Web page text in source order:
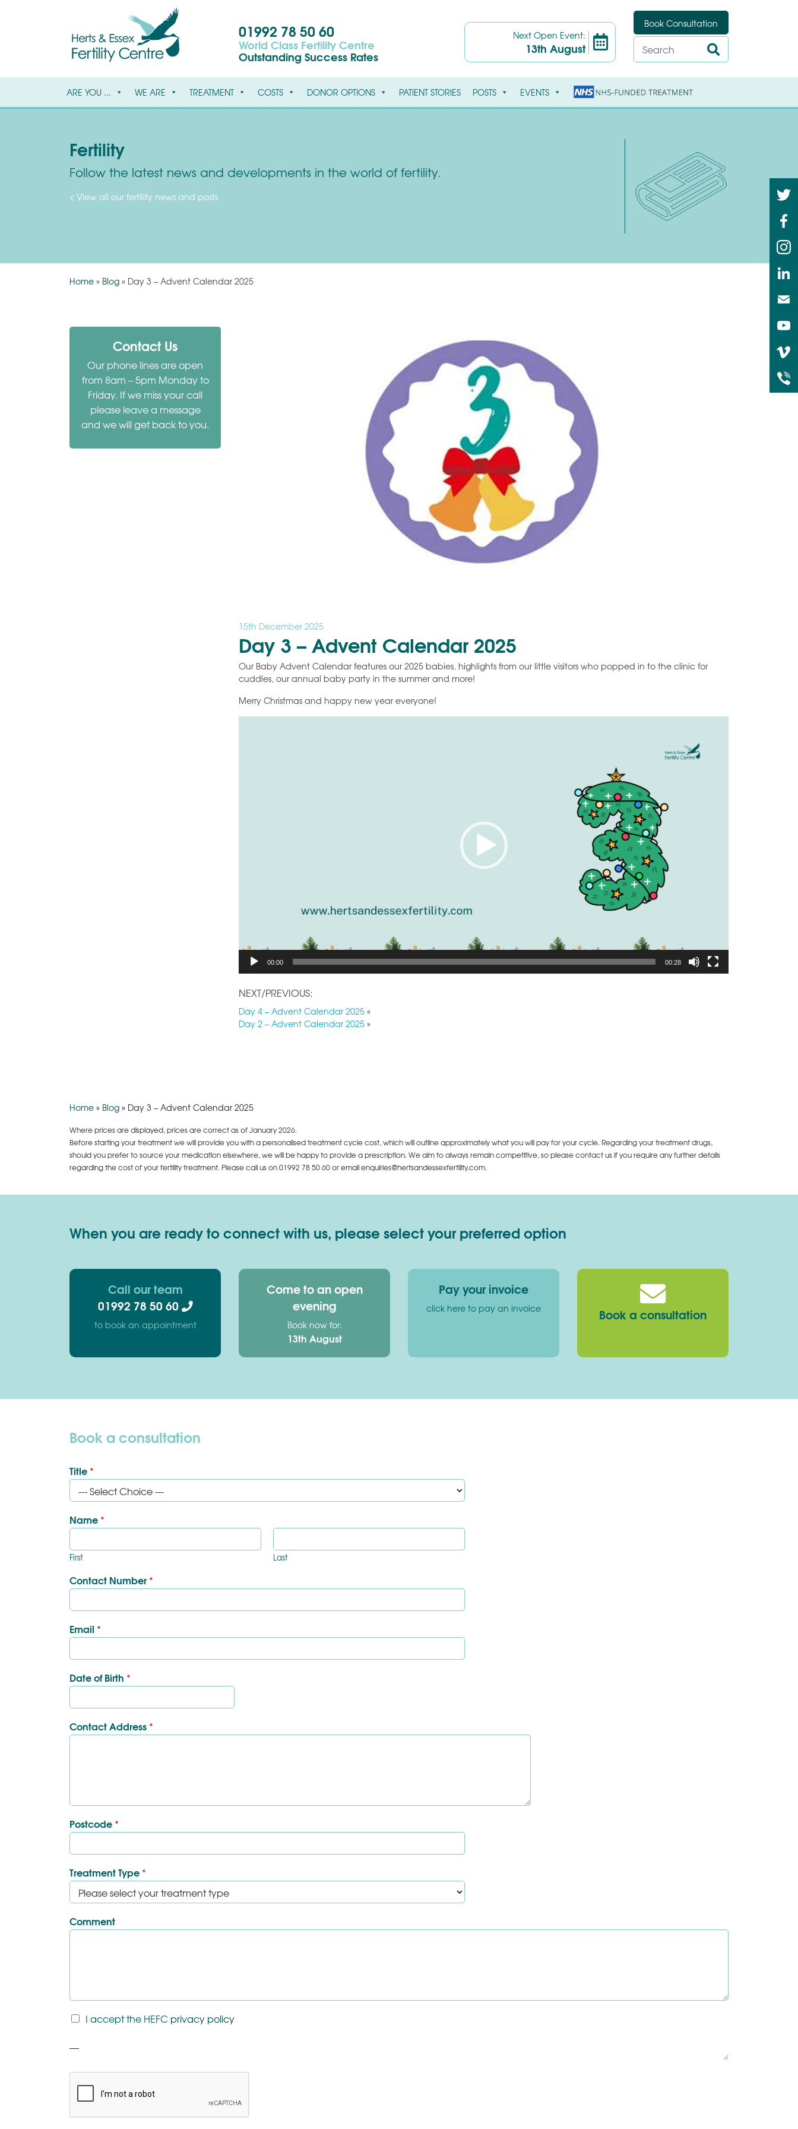
01992 78 50 60
World Class Fertility Centre
Outstanding Success Rates
NextOpen Event:
13th August
Book Consultation
ARE YOU ... WE ARE TREATMENT COSTS DONOR OPTIONS PATIENT STORIES POSTS EVENTS
Fertility
Follow the latest news and developments in the world of fertility.
< View all our fertility news and posts
Home» Blog» Day 3 – Advent Calendar 2025
Contact Us
Our phone lines are open
from 8am – 5pm Monday to
Friday. If we miss your call
please leave a message
and we will get back to you.
15th December 2025
Day 3 – Advent Calendar 2025
Our Baby Advent Calendar features our 2025 babies, highlights from our little visitors who popped in to the clinic for
cuddles, our annual baby party in the summer and more!
Merry Christmas and happy new year everyone!
00:00 00:28
NEXT/PREVIOUS:
Day 4 – Advent Calendar 2025«
Day 2 – Advent Calendar 2025»
Home» Blog» Day 3 – Advent Calendar 2025
Where prices are displayed, prices are correct as of January 2026.
Before starting your treatment we will provide you with a personalised treatment cycle cost, which will outline approximately what you will pay for your cycle. Regarding your treatment drugs,
should you prefer to source your medication elsewhere, we will be happy to provide a prescription. We aim to always remain competitive, so please contact us if you require any further details
regarding the cost of your fertility treatment. Please call us on01992 78 50 60or email enquiries@hertsandessexfertility.com.
When you are ready to connect with us, please select your preferred option
Call our team
01992 78 50 60
to book an appointment
Come to an open
evening
Book now for:
13th August
Pay your invoice
click here to pay an invoice Book a consultation
Book a consultation
Title *
Name *
First Last
Contact Number *
Email *
Date of Birth *
Contact Address *
Postcode *
Treatment Type *
Comment
T
*
I accept the HEFC privacy policy
a
a
a